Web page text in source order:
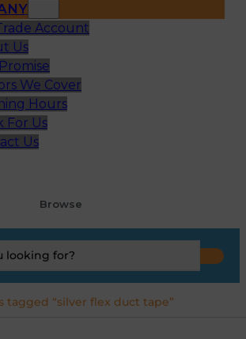
Account
Us
We Cover
Hours
For Us
Us
Browse
tagged “silver flex duct tape”